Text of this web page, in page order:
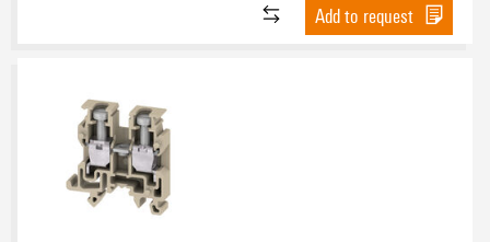
Rated cross-section
Number of connections
Add to request